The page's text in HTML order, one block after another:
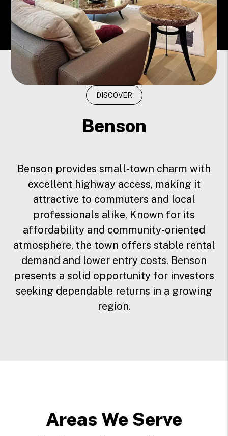
DISCOVER
Benson
Benson provides small-town charm with
excellent highway access, making it
attractive to commuters and local
professionals alike. Known for its
affordability and community-oriented
atmosphere, the town offers stable rental
demand and lower entry costs. Benson
presents a solid opportunity for investors
seeking dependable returns in a growing
region.
Areas We Serve